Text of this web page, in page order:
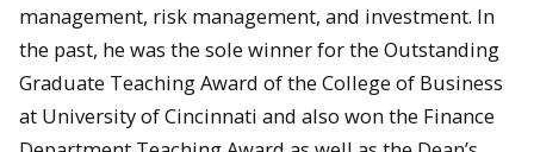
management, risk management, and investment. In
the past, he was the sole winner for the Outstanding
Graduate Teaching Award of the College of Business
at University of Cincinnati and also won the Finance